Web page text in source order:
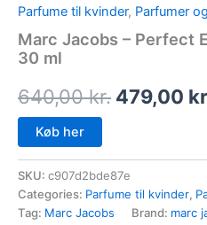
Parfume til kvinder, Parfumer
Marc Jacobs – Perfect
30 ml
640,00kr. 479,00
Køb her
SKU: c907d2bde87e
Categories: Parfume til kvinder,
Tag: Marc Jacobs Brand: marc